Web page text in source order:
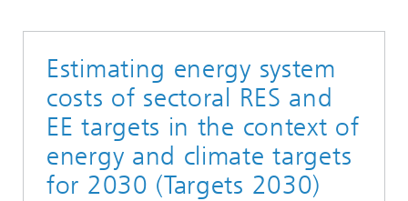
Estimating energy system
costs of sectoral RES and
EE targets in the context of
energy and climate targets
for 2030 (Targets 2030)